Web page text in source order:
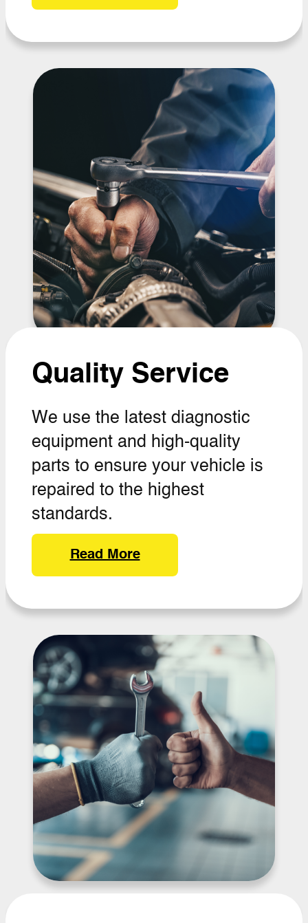
Quality Service
We use the latest diagnostic
equipment and high-quality
parts to ensure your vehicle is
repaired to the highest
standards.
Read More